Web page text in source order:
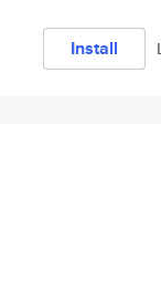
Install